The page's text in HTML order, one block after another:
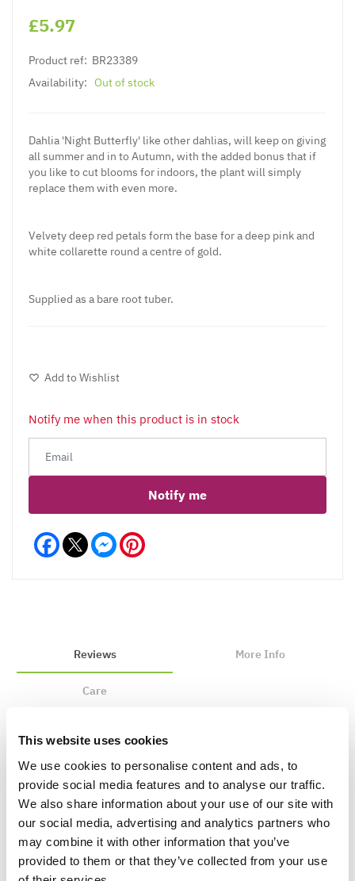
This website uses cookies
We use cookies to personalise content and ads, to
provide social media features and to analyse our traffic.
We also share information about your use of our site with
our social media, advertising and analytics partners who
may combine it with other information that you’ve
provided to them or that they’ve collected from your use
£5.97
Product ref: BR23389
Availability: Out of stock
Dahlia 'Night Butterfly' like other dahlias, will keep on giving
all summer and in to Autumn, with the added bonus that if
you like to cut blooms for indoors, the plant will simply
replace them with even more.
Velvety deep red petals form the base for a deep pink and
white collarette round a centre of gold.
Supplied as a bare root tuber.
Add to Wishlist
Notify me when this product is in stock
Notify me
Facebook Messenger
Reviews More Info
Care
Write a Review